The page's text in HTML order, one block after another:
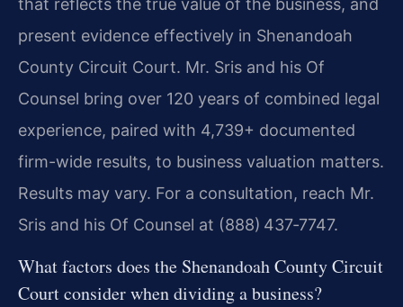
present evidence effectively in Shenandoah
County Circuit Court. Mr. Sris and his Of
Counsel bring over 120 years of combined legal
experience, paired with 4,739+ documented
firm-wide results, to business valuation matters.
Results may vary. For a consultation, reach Mr.
Sris and his Of Counsel at (888) 437‑7747.
What factors does the Shenandoah County Circuit
Court consider when dividing a business?